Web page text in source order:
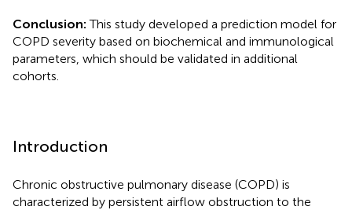
Conclusion:This study developed a prediction model for
COPD severity based on biochemical and immunological
parameters, which should be validated in additional
cohorts.
Introduction
Chronic obstructive pulmonary disease (COPD) is
characterized by persistent airflow obstruction to the